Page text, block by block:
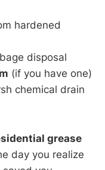
hardened
disposal
(if you have one)
chemical drain
grease
day you realize